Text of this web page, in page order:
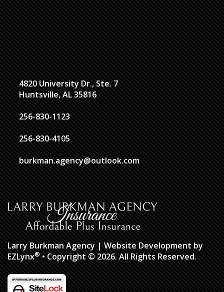
4820 University Dr., Ste. 7
Huntsville, AL 35816
256-830-1123
256-830-4105
burkman.agency@outlook.com
Larry Burkman Agency | Website Development by
EZLynx® • Copyright © 2026. All Rights Reserved.